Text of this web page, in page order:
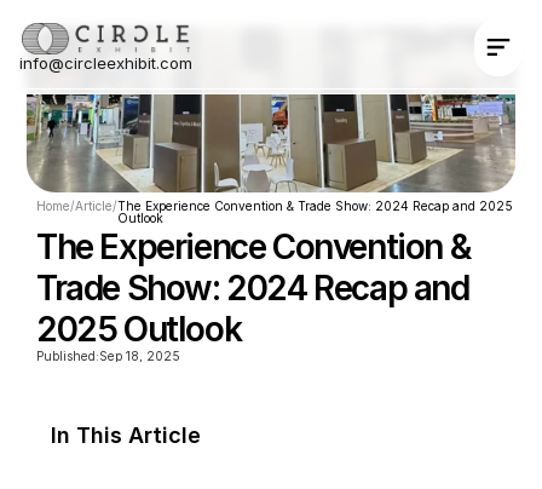
Home/Article/The Experience Convention & Trade Show: 2024 Recap and 2025
Outlook
The Experience Convention &
Trade Show: 2024 Recap and
2025 Outlook
Published:Sep 18, 2025
In This Article
info@circleexhibit.com
Contact Us Now